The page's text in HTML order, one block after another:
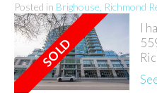
Posted in Brighouse, Richmond
I